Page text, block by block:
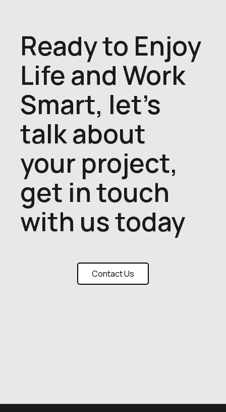
Ready to Enjoy
Life and Work
Smart, let's
talk about
your project,
get in touch
with us today
Contact Us